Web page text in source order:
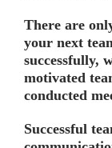
There are
your next
successfully,
motivated
conducted
Successful